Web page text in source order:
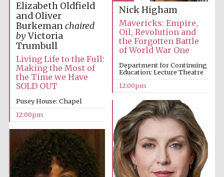
Exeter College:
college home of
the festival.
Founded 1314
Worcester College
founded 1714
Elizabeth Oldfield
and Oliver
Burkemanchaired
byVictoria
Trumbull
Living Life to the Full:
Making the Most of
the Time we Have
SOLD OUT
Pusey House: Chapel
12:00pm
Nick Higham
Mavericks: Empire,
Oil, Revolution and
the Forgotten Battle
of World War One
Department for Continuing
Education: Lecture Theatre
12:00pm